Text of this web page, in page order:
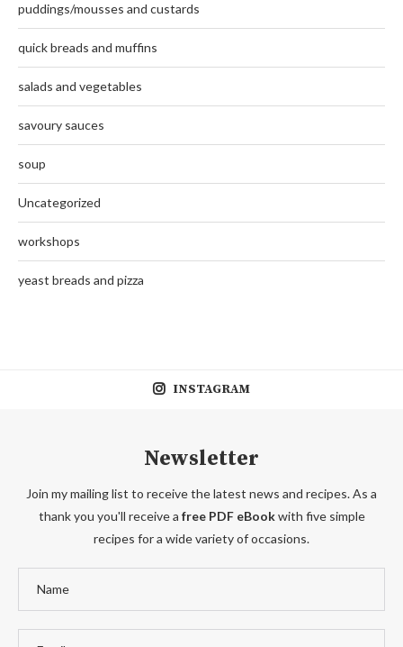
puddings/mousses and custards
quick breads and muffins
salads and vegetables
savoury sauces
soup
Uncategorized
workshops
yeast breads and pizza
INSTAGRAM
Newsletter
Join my mailing list to receive the latest news and recipes. As a
thank you you'll receive a free PDF eBookwith five simple
recipes for a wide variety of occasions.